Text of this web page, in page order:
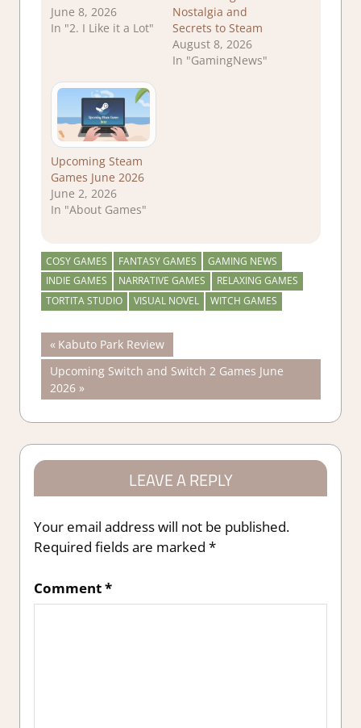
June 8, 2026
In "2. I Like it a Lot"
Nostalgia and
Secrets to Steam
August 8, 2026
In "GamingNews"
Upcoming Steam
Games June 2026
June 2, 2026
In "About Games"
COSY GAMES FANTASY GAMES
GAMING NEWS
INDIE GAMES
NARRATIVE GAMES
RELAXING GAMES
TORTITA STUDIO
VISUAL NOVEL WITCH GAMES
Post
navigation
Previous
Post:
Kabuto Park Review
Next
Post:
Upcoming Switch and Switch 2 Games June
2026
LEAVE A REPLY
Your email address will not be published.
Required fields are marked *
Comment*